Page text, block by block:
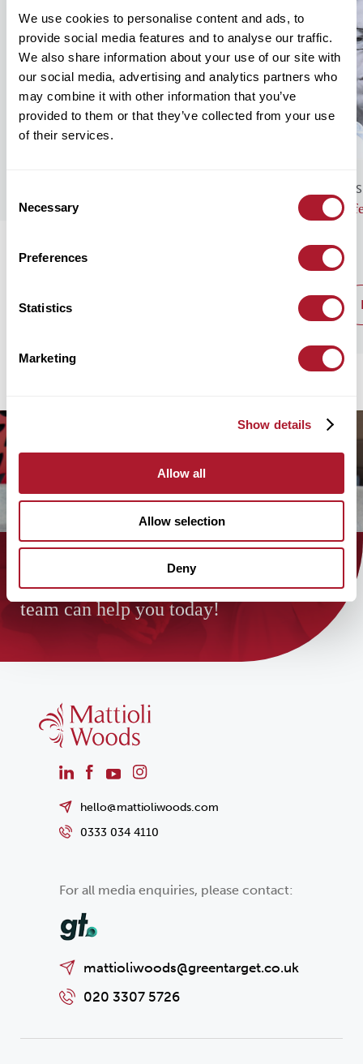
We use cookies to personalise content and ads, to
provide social media features and to analyse our traffic.
We also share information about your use of our site with
our social media, advertising and analytics partners who
may combine it with other information that you’ve
provided to them or that they’ve collected from your use
of their services.
Selection
Necessary
Preferences
Statistics
Marketing
Show details
Allow all
Allow selection
Deny
Monthly Market Commentary – August
Find out how the Mattioli Woods
team can help you today!
hello@mattioliwoods.com
0333 034 4110
For all media enquiries, please contact:
mattioliwoods@greentarget.co.uk
020 3307 5726